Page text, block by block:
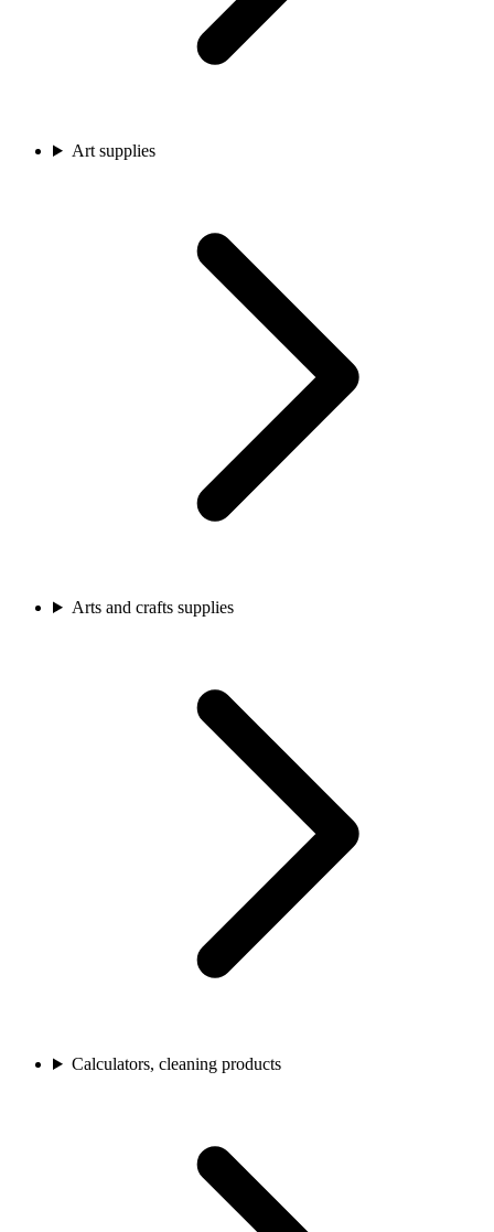
Art supplies
Arts and crafts supplies
Calculators, cleaning products